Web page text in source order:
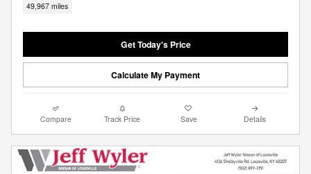
49,967 miles
Get Today's Price
Calculate My Payment
Compare Track Price Save Details